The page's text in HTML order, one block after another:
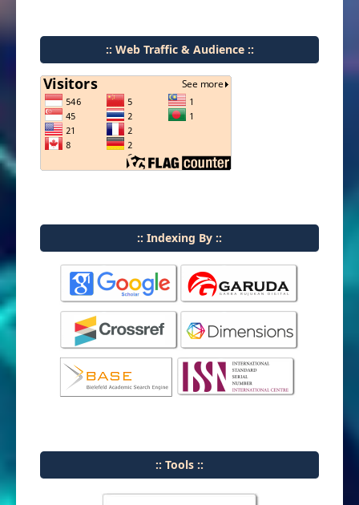
:: Web Traffic & Audience ::
:: Indexing By ::
:: Tools ::